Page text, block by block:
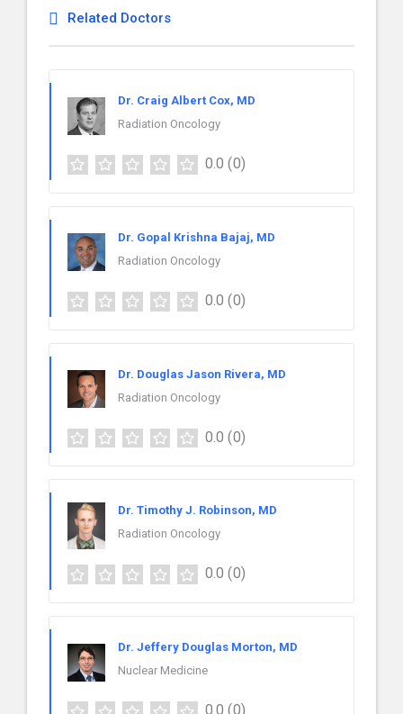
Related Doctors
Dr. Craig Albert Cox, MD
Radiation Oncology
0.0 (0)
Dr. Gopal Krishna Bajaj, MD
Radiation Oncology
0.0 (0)
Dr. Douglas Jason Rivera, MD
Radiation Oncology
0.0 (0)
Dr. Timothy J. Robinson, MD
Radiation Oncology
0.0 (0)
Dr. Jeffery Douglas Morton, MD
Nuclear Medicine
0.0 (0)